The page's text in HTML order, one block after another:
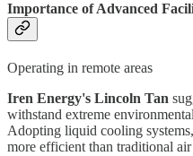
Importance of Advanced
Operating in remote areas
Iren Energy's Lincoln Tan
withstand extreme
Adopting liquid cooling
more efficient than traditional